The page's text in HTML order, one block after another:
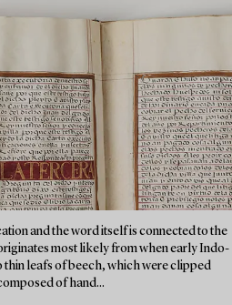
and the word itself is connected to the
most likely from when early Indo-
leafs of beech, which were clipped
of hand...